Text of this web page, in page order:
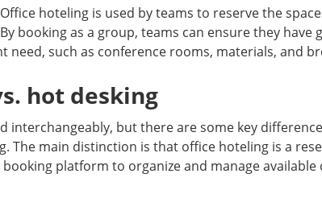
hoteling is used by teams to reserve the
booking as a group, teams can ensure they have
need, such as conference rooms, materials, and
hot desking
interchangeably, but there are some key
The main distinction is that office hoteling is a
platform to organize and manage available